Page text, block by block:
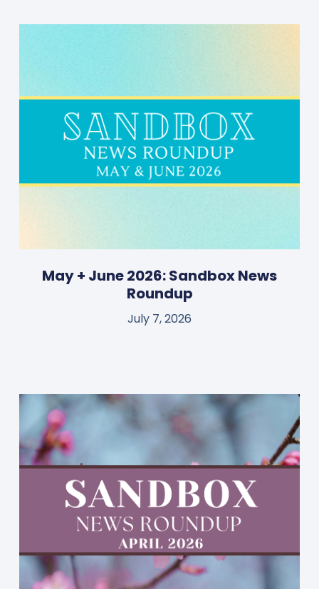
May + June 2026: Sandbox News
Roundup
July 7, 2026